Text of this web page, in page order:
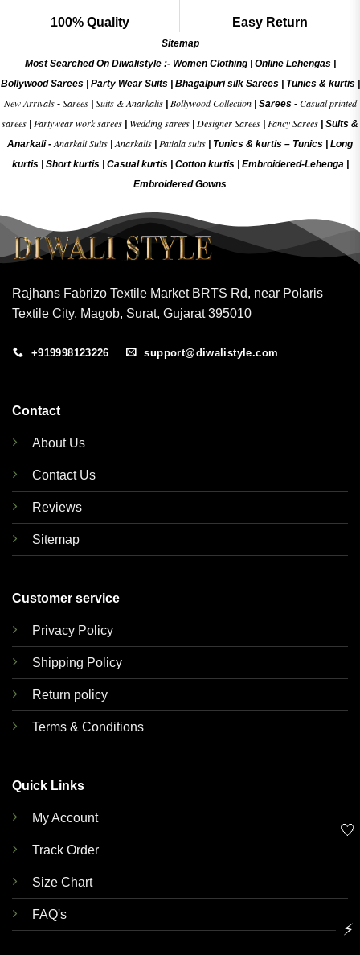
100% Quality Easy Return
Sitemap
Most Searched On Diwalistyle :- Women Clothing| Online Lehengas|
Bollywood Sarees| Party Wear Suits| Bhagalpuri silk Sarees| Tunics & kurtis|
New Arrivals- Sarees| Suits & Anarkalis| Bollywood Collection| Sarees - Casual printed
sarees
Partywear work sarees Wedding sarees Designer Sarees Fancy Sarees
Suits &
Anarkali -Anarkali Suits |Anarkalis Patiala suits Tunics & kurtis – Tunics
Long
kurtis
Short kurtis Casual kurtis Cotton kurtis Embroidered-Lehenga|
Embroidered Gowns
Rajhans Fabrizo Textile Market BRTS Rd, near Polaris
Textile City, Magob, Surat, Gujarat 395010
+919998123226 support@diwalistyle.com
Contact
About Us
Contact Us
Reviews
Sitemap
Customer service
Privacy Policy
Shipping Policy
Return policy
Terms & Conditions
Quick Links
My Account
Track Order
Size Chart
FAQ's
🤍
⚡